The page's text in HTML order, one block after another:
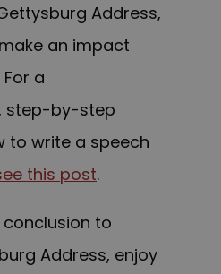
Address,
an impact
a
step-by-step
to write a speech
this post.
to
Address, enjoy